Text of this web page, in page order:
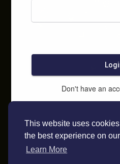
This website uses
the best experience on
Learn More
Don't have an